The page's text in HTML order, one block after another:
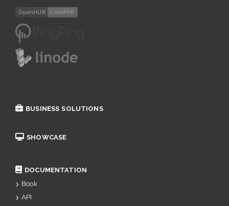
BUSINESS SOLUTIONS
SHOWCASE
DOCUMENTATION
Book
API